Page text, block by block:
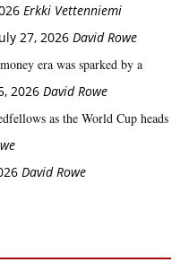
Erkki Vetten­­niemi
27, 2026 David Rowe
era was sparked by a
2026 David Rowe
as the World Cup heads
David Rowe